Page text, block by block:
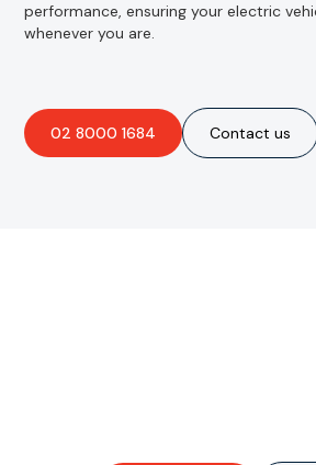
performance, ensuring your electric
whenever you are.
02 8000 1684 Contact us